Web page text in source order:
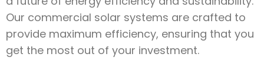
Our commercial solar systems are crafted to
provide maximum efficiency, ensuring that you
get the most out of your investment.